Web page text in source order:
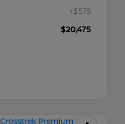
+$575
$20,475